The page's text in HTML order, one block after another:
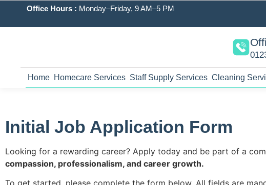
Office Hours : Monday–Friday, 9 AM–5 PM
Home Homecare Services Staff Supply Services Cleaning
Initial Job Application Form
Looking for a rewarding career? Apply today and be part of a
compassion, professionalism, and career growth.